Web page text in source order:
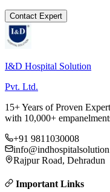
Contact Expert
I&D Hospital Solution
Pvt. Ltd.
15+ Years of Proven
with 10,000+
+91 9811030008
Rajpur Road, Dehradun
Important Links